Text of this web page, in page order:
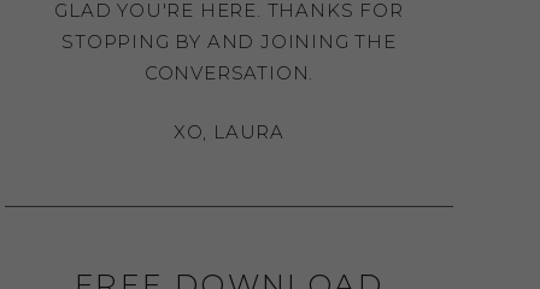
GLAD YOU'RE HERE. THANKS FOR
STOPPING BY AND JOINING THE
CONVERSATION.
XO, LAURA